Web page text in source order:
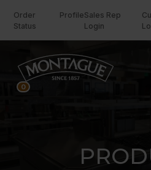
Order
Status
ProfileSales Rep
Login
0